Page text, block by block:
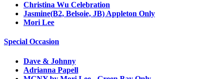
Christina Wu Celebration
Jasmine(B2, Belsoie, JB) Appleton Only
Mori Lee
Special Occasion
Dave & Johnny
Adrianna Papell